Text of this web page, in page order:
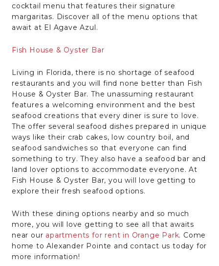
cocktail menu that features their signature
margaritas. Discover all of the menu options that
await at El Agave Azul.
Fish House & Oyster Bar
Living in Florida, there is no shortage of seafood
restaurants and you will find none better than Fish
House & Oyster Bar. The unassuming restaurant
features a welcoming environment and the best
seafood creations that every diner is sure to love.
The offer several seafood dishes prepared in unique
ways like their crab cakes, low country boil, and
seafood sandwiches so that everyone can find
something to try. They also have a seafood bar and
land lover options to accommodate everyone. At
Fish House & Oyster Bar, you will love getting to
explore their fresh seafood options.
With these dining options nearby and so much
more, you will love getting to see all that awaits
near our apartments for rent in Orange Park. Come
home to Alexander Pointe and contact us today for
more information!